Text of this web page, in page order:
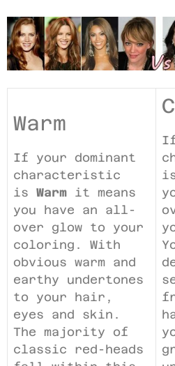
Warm
If your dominant
characteristic
is Warm it means
you have an all-
over glow to your
coloring. With
obvious warm and
earthy undertones
to your hair,
eyes and skin.
The majority of
classic red-heads
If